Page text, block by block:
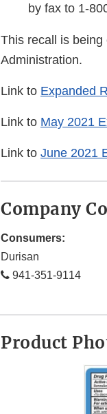
by fax to 1-
This recall is
Administration.
Link to Expanded
Link to May 2021
Link to June 2021
Company
Consumers:
Durisan
941-351-9114
Product